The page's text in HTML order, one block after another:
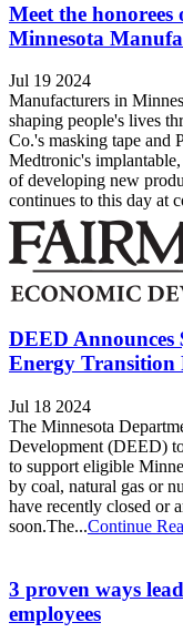
Meet the
Minnesota
Jul 19 2024
Manufacturers in
shaping people's lives
Co.'s masking tape and
Medtronic's
of developing new
continues to this day at
DEED
Energy Transition
Jul 18 2024
The Minnesota
Development (DEED)
to support eligible
by coal, natural gas or
have recently closed or
soon.The...Continue
3 proven ways
employees